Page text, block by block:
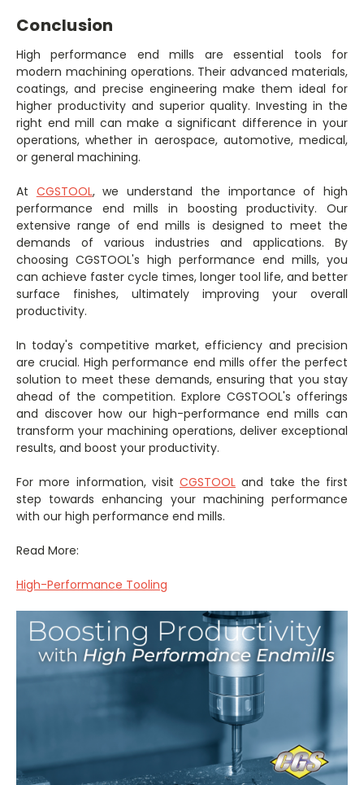
Conclusion
High performance end mills are essential tools for
modern machining operations. Their advanced materials,
coatings, and precise engineering make them ideal for
higher productivity and superior quality. Investing in the
right end mill can make a significant difference in your
operations, whether in aerospace, automotive, medical,
or general machining.
At CGSTOOL, we understand the importance of high
performance end mills in boosting productivity. Our
extensive range of end mills is designed to meet the
demands of various industries and applications. By
choosing CGSTOOL's high performance end mills, you
can achieve faster cycle times, longer tool life, and better
surface finishes, ultimately improving your overall
productivity.
In today's competitive market, efficiency and precision
are crucial. High performance end mills offer the perfect
solution to meet these demands, ensuring that you stay
ahead of the competition. Explore CGSTOOL's offerings
and discover how our high-performance end mills can
transform your machining operations, deliver exceptional
results, and boost your productivity.
For more information, visit CGSTOOL and take the first
step towards enhancing your machining performance
with our high performance end mills.
Read More:
High-Performance Tooling